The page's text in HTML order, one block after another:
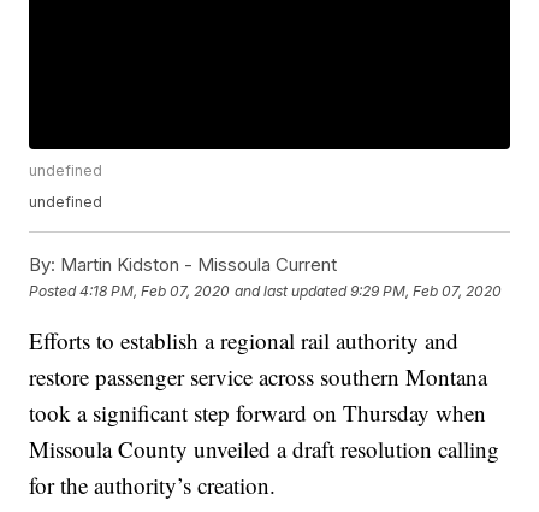
undefined
undefined
By: Martin Kidston - Missoula Current
Posted4:18 PM, Feb 07, 2020 and last updated 9:29 PM, Feb 07, 2020
Efforts to establish a regional rail authority and
restore passenger service across southern Montana
took a significant step forward on Thursday when
Missoula County unveiled a draft resolution calling
for the authority’s creation.